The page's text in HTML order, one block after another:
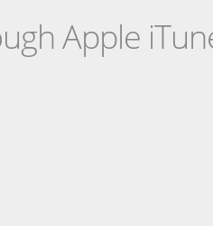
Apple